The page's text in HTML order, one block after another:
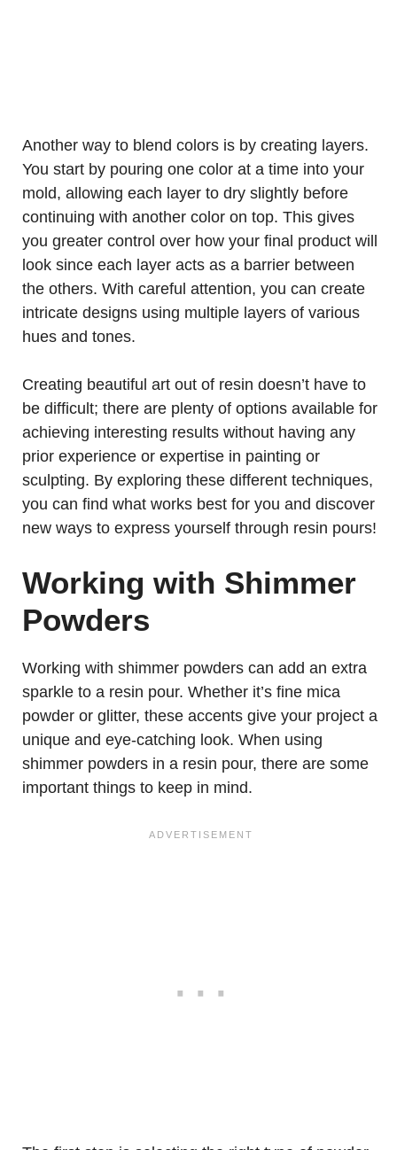
Another way to blend colors is by creating layers.
You start by pouring one color at a time into your
mold, allowing each layer to dry slightly before
continuing with another color on top. This gives
you greater control over how your final product will
look since each layer acts as a barrier between
the others. With careful attention, you can create
intricate designs using multiple layers of various
hues and tones.
Creating beautiful art out of resin doesn’t have to
be difficult; there are plenty of options available for
achieving interesting results without having any
prior experience or expertise in painting or
sculpting. By exploring these different techniques,
you can find what works best for you and discover
new ways to express yourself through resin pours!
Working with Shimmer
Powders
Working with shimmer powders can add an extra
sparkle to a resin pour. Whether it’s fine mica
powder or glitter, these accents give your project a
unique and eye-catching look. When using
shimmer powders in a resin pour, there are some
important things to keep in mind.